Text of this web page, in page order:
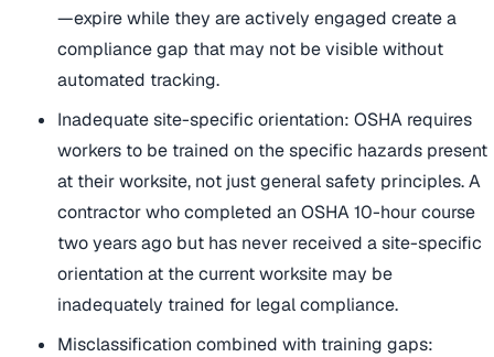
—expire while they are actively engaged create a
compliance gap that may not be visible without
automated tracking.
Inadequate site-specific orientation: OSHA requires
workers to be trained on the specific hazards present
at their worksite, not just general safety principles. A
contractor who completed an OSHA 10-hour course
two years ago but has never received a site-specific
orientation at the current worksite may be
inadequately trained for legal compliance.
Misclassification combined with training gaps: